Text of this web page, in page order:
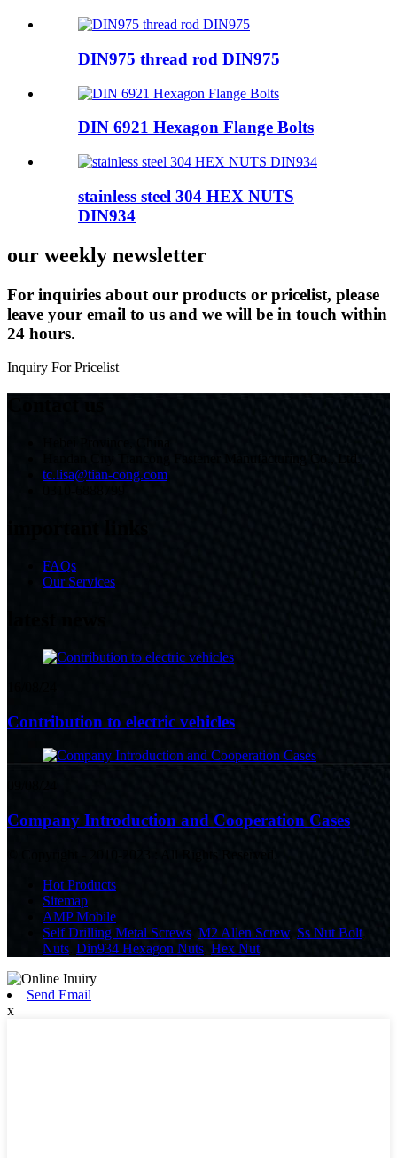
DIN975 thread rod DIN975
DIN 6921 Hexagon Flange Bolts
stainless steel 304 HEX NUTS
DIN934
our weekly newsletter
For inquiries about our products or pricelist, please
leave your email to us and we will be in touch within
24 hours.
Inquiry For Pricelist
tc.lisa@tian-cong.com
FAQs
Our Services
Contribution to electric vehicles
Company Introduction and Cooperation Cases
Hot Products
Sitemap
AMP Mobile
Self Drilling Metal Screws M2 Allen Screw, Ss Nut Bolt
Nuts Din934 Hexagon Nuts Hex Nut
Send Email
x